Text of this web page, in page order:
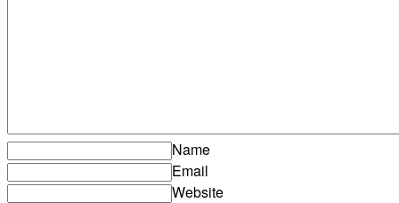
Name
Email
Website